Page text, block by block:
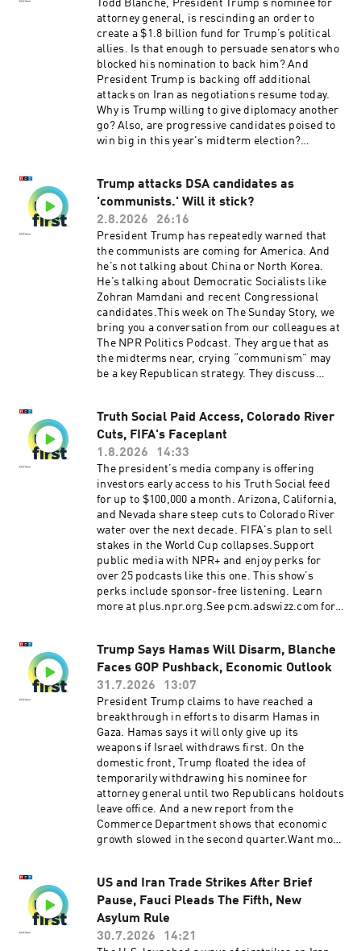
Totty.It was produced by Ziad Buchh and Nia
Dumas. Our director is Christopher Thomas.We
get engineering support from Neisha Heinis.
Our technical director is Carleigh Strange.And
our Supervising Senior Producer is Vince
Pearson.Support public media with NPR+ and
enjoy perks for over 25 podcasts like this one.
This show’s perks include sponsor-free
listening. Learn more at plus.npr.org.(0:00)
WildfiresSee pcm.adswizz.com for information
about our collection and use of personal data for
sponsorship and to manage your podcast
sponsorship preferences.NPR Privacy Policy
Todd Blanche, President Trump’s nominee for
attorney general, is rescinding an order to
create a $1.8 billion fund for Trump’s political
allies. Is that enough to persuade senators who
blocked his nomination to back him? And
President Trump is backing off additional
attacks on Iran as negotiations resume today.
Why is Trump willing to give diplomacy another
go? Also, are progressive candidates poised to
win big in this year's midterm election?
plus a little fun? Subscribe to the Up First
newsletter.Today’s episode of Up First was
edited by Tina Kraja, Jason Breslow, Megan
Pratz, Arezou Rezvani and Lindsay Totty .It was
produced by Ziad Buchh and Nia Dumas.Our
director is Christopher Thomas.We get
engineering support from Neisha Heinis. And
our technical director is Carleigh
Strange.Support public media with NPR+ and
enjoy perks for over 25 podcasts like this one.
This show’s perks include sponsor-free
listening. Learn more at plus.npr.org.(0:00)
Introduction(01:58) Blanche Rescinds 'Anti-
pcm.adswizz.com for information about our
collection and use of personal data for
sponsorship and to manage your podcast
sponsorship preferences.NPR Privacy Policy
Trump attacks DSA candidates as
'communists.' Will it stick?
2.8.2026
26:16
President Trump has repeatedly warned that
the communists are coming for America. And
he’s not talking about China or North Korea.
He’s talking about Democratic Socialists like
Zohran Mamdani and recent Congressional
candidates.This week on The Sunday Story, we
bring you a conversation from our colleagues at
The NPR Politics Podcast. They argue that as
the midterms near, crying “communism” may
be a key Republican strategy. They discuss
and whether voters will be convinced. Support
public media with NPR+ and enjoy perks for
over 25 podcasts like this one. This show’s
perks include sponsor-free listening. Learn
more at plus.npr.org.See pcm.adswizz.com for
information about our collection and use of
personal data for sponsorship and to manage
your podcast sponsorship preferences.NPR
Privacy Policy
Truth Social Paid Access, Colorado River
Cuts, FIFA's Faceplant
1.8.2026
14:33
The president’s media company is offering
investors early access to his Truth Social feed
for up to $100,000 a month. Arizona, California,
and Nevada share steep cuts to Colorado River
water over the next decade. FIFA's plan to sell
stakes in the World Cup collapses.Support
public media with NPR+ and enjoy perks for
over 25 podcasts like this one. This show’s
perks include sponsor-free listening. Learn
more at plus.npr.org.See pcm.adswizz.com for
your podcast sponsorship preferences.NPR
Privacy Policy
Trump Says Hamas Will Disarm, Blanche
Faces GOP Pushback, Economic Outlook
31.7.2026
13:07
President Trump claims to have reached a
breakthrough in efforts to disarm Hamas in
Gaza. Hamas says it will only give up its
weapons if Israel withdraws first. On the
domestic front, Trump floated the idea of
temporarily withdrawing his nominee for
attorney general until two Republicans holdouts
leave office. And a new report from the
Commerce Department shows that economic
growth slowed in the second quarter.Want more
newsletter.Today’s episode of Up First was
edited by Rebekah Metzler, Kate Bartlett, Anna
Yukhananov, Rafael Nam, HJ Mai and Ally
Schweitzer.It was produced by Ziad Buchh and
Nia Dumas.Our director is Christopher
US and Iran Trade Strikes After Brief
Pause, Fauci Pleads The Fifth, New
Asylum Rule
30.7.2026
14:21